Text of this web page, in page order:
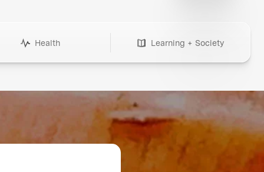
Health Learning + Society